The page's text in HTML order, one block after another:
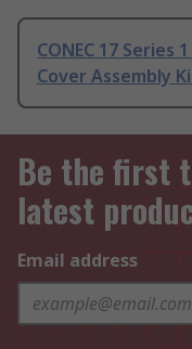
CONEC 17 Series
Cover Assembly
Be the first
latest
Email address